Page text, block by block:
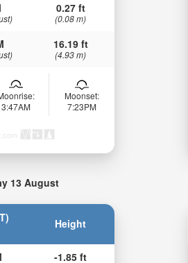
0.27 ft
(0.08 m)
16.19 ft
(4.93 m)
3:47AM
Moonset:
7:23PM
13 August
Height
-1.85 ft